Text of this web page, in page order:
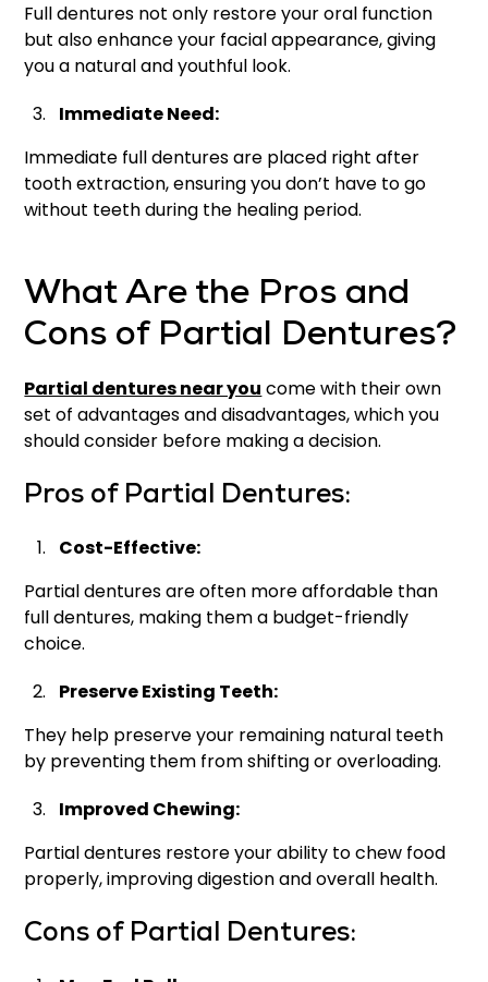
Full dentures not only restore your oral function
but also enhance your facial appearance, giving
you a natural and youthful look.
Immediate Need:
Immediate full dentures are placed right after
tooth extraction, ensuring you don’t have to go
without teeth during the healing period.
What Are the Pros and
Cons of Partial Dentures?
Partial dentures near you come with their own
set of advantages and disadvantages, which you
should consider before making a decision.
Pros of Partial Dentures:
Cost-Effective:
Partial dentures are often more affordable than
full dentures, making them a budget-friendly
choice.
Preserve Existing Teeth:
They help preserve your remaining natural teeth
by preventing them from shifting or overloading.
Improved Chewing:
Partial dentures restore your ability to chew food
properly, improving digestion and overall health.
Cons of Partial Dentures: